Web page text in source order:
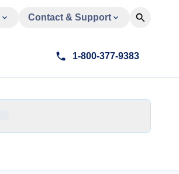
Contact & Support
1-800-377-9383